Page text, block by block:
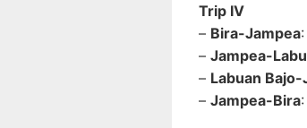
Trip IV
– Bira-Jampea
– Jampea-
– Labuan
– Jampea-Bira